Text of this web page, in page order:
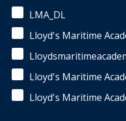
LMA_DL
Lloyd's Maritime
Lloyd's Maritime
Lloyd's Maritime